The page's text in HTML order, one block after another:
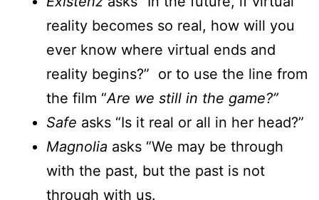
reality becomes so real, how will you
ever know where virtual ends and
reality begins?” or to use the line from
the film “Are we still in the game?”
Safe asks “Is it real or all in her head?”
Magnolia asks “We may be through
with the past, but the past is not
through with us.